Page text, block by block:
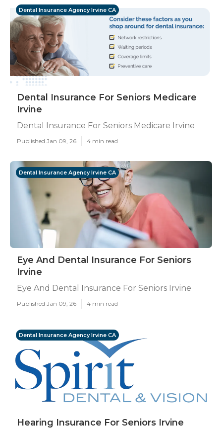
Dental Insurance Agency Irvine CA
Dental Insurance For Seniors Medicare
Irvine
Dental Insurance For Seniors Medicare Irvine
Published Jan 09, 26 4 min read
Dental Insurance Agency Irvine CA
Eye And Dental Insurance For Seniors
Irvine
Eye And Dental Insurance For Seniors Irvine
Published Jan 09, 26 4 min read
Dental Insurance Agency Irvine CA
Hearing Insurance For Seniors Irvine